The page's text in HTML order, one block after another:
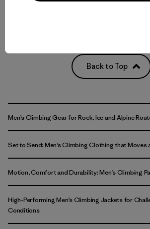
Back to Top
Men’s Climbing Gear for Rock, Ice and Alpine
Set to Send: Men’s Climbing Clothing that Moves
Motion, Comfort and Durability: Men’s Climbing
High-Performing Men’s Climbing Jackets for
Conditions